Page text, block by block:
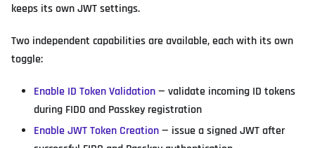
keeps its own JWT settings.
Two independent capabilities are available, each with its own
toggle:
Enable ID Token Validation— validate incoming ID tokens
during FIDO and Passkey registration
Enable JWT Token Creation— issue a signed JWT after